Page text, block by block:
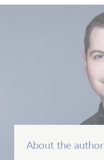
About the author